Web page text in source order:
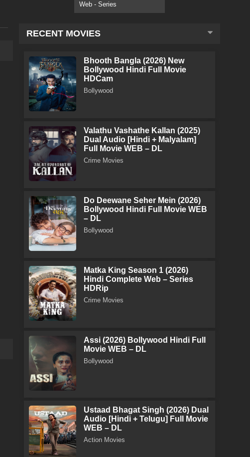
Web - Series
RECENT MOVIES
Bhooth Bangla (2026) New
Bollywood Hindi Full Movie
HDCam
Bollywood
Valathu Vashathe Kallan (2025)
Dual Audio [Hindi + Malyalam]
Full Movie WEB – DL
Crime Movies
Do Deewane Seher Mein (2026)
Bollywood Hindi Full Movie WEB
– DL
Bollywood
Matka King Season 1 (2026)
Hindi Complete Web – Series
HDRip
Crime Movies
Assi (2026) Bollywood Hindi Full
Movie WEB – DL
Bollywood
Ustaad Bhagat Singh (2026) Dual
Audio [Hindi + Telugu] Full Movie
WEB – DL
Action Movies